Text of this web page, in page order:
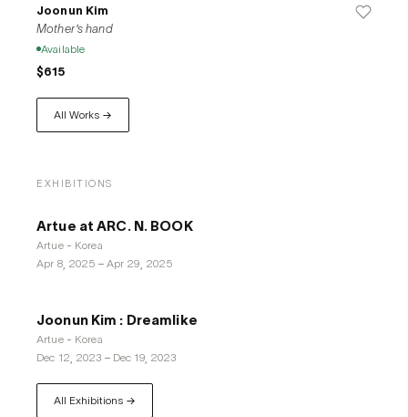
Joonun Kim
Mother's hand
Available
$615
All Works →
EXHIBITIONS
Artue at ARC. N. BOOK
Artue - Korea
Apr 8, 2025 –Apr 29, 2025
Joonun Kim : Dreamlike
Artue - Korea
Dec 12, 2023 – Dec 19, 2023
All Exhibitions →